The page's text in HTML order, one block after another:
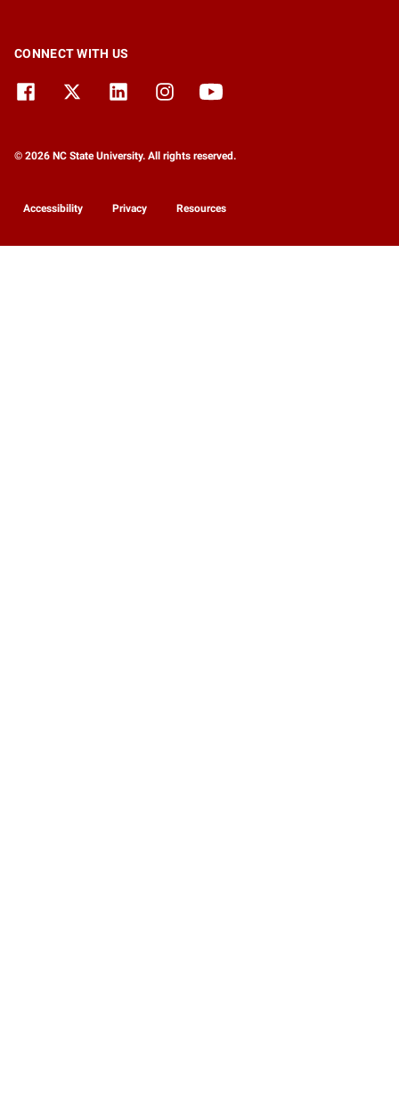
CONNECT WITH US
© 2026 NC State University. All rights reserved.
Accessibility Privacy Resources